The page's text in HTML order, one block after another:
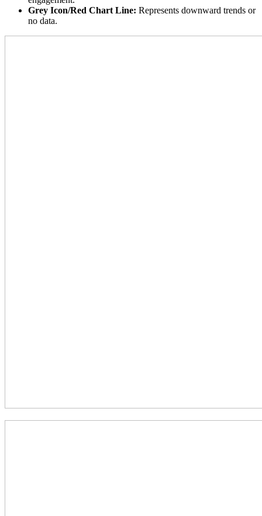
Grey Icon/Red Chart Line: Represents downward trends or
no data.